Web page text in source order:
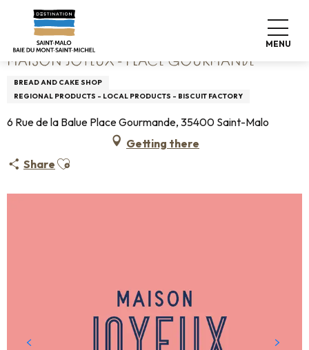
contenu
principal
MENU
Home Maison Joyeux - Place Gourmande
MAISON JOYEUX - PLACE GOURMANDE
BREAD AND CAKE SHOP
REGIONAL PRODUCTS - LOCAL PRODUCTS - BISCUIT FACTORY
6 Rue de la Balue Place Gourmande, 35400 Saint-Malo
Getting there
Share Ajouter aux favoris